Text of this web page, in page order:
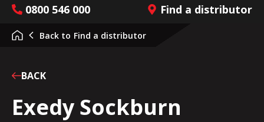
0800 546 000 Find a distributor
BACK
Exedy Sockburn
Back to Find a distributor